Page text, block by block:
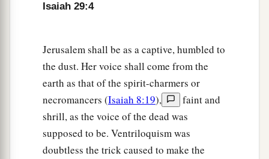
It shall even be as when a hungry man dreams,
But he awakes, and his soul is still empty;
Or as when a thirsty man dreams,
And look—he drinks;
But he awakes, and indeedheisfaint,
And his soul still craves:
So the multitude of all the nations shall be,
Who fight against Mount Zion.”
Isaiah 29:4
Jerusalem shall be as a captive, humbled to
the dust. Her voice shall come from the
earth as that of the spirit-charmers or
necromancers (Isaiah 8:19),
faint and
shrill, as the voice of the dead was
supposed to be. Ventriloquism was
doubtless the trick caused to make the